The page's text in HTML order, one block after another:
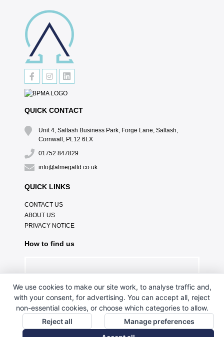
QUICK CONTACT
Unit 4, Saltash Business Park, Forge Lane, Saltash,
Cornwall, PL12 6LX
01752 847829
info@almegaltd.co.uk
QUICK LINKS
CONTACT US
ABOUT US
PRIVACY NOTICE
How to find us
We use cookies to make our site work, to analyse traffic and,
with your consent, for advertising. You can accept all, reject
non-essential cookies, or choose which categories to allow.
Reject all
Manage preferences